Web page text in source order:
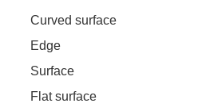
Curved surface
Edge
Surface
Flat surface